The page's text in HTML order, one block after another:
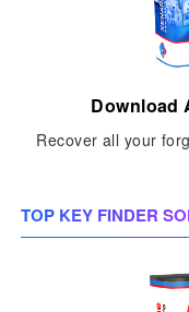
Download
Recover all your
TOP KEY FINDER